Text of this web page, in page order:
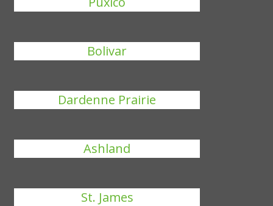
Bolivar
Dardenne Prairie
Ashland
St. James